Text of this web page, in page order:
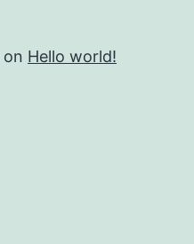
on Hello world!